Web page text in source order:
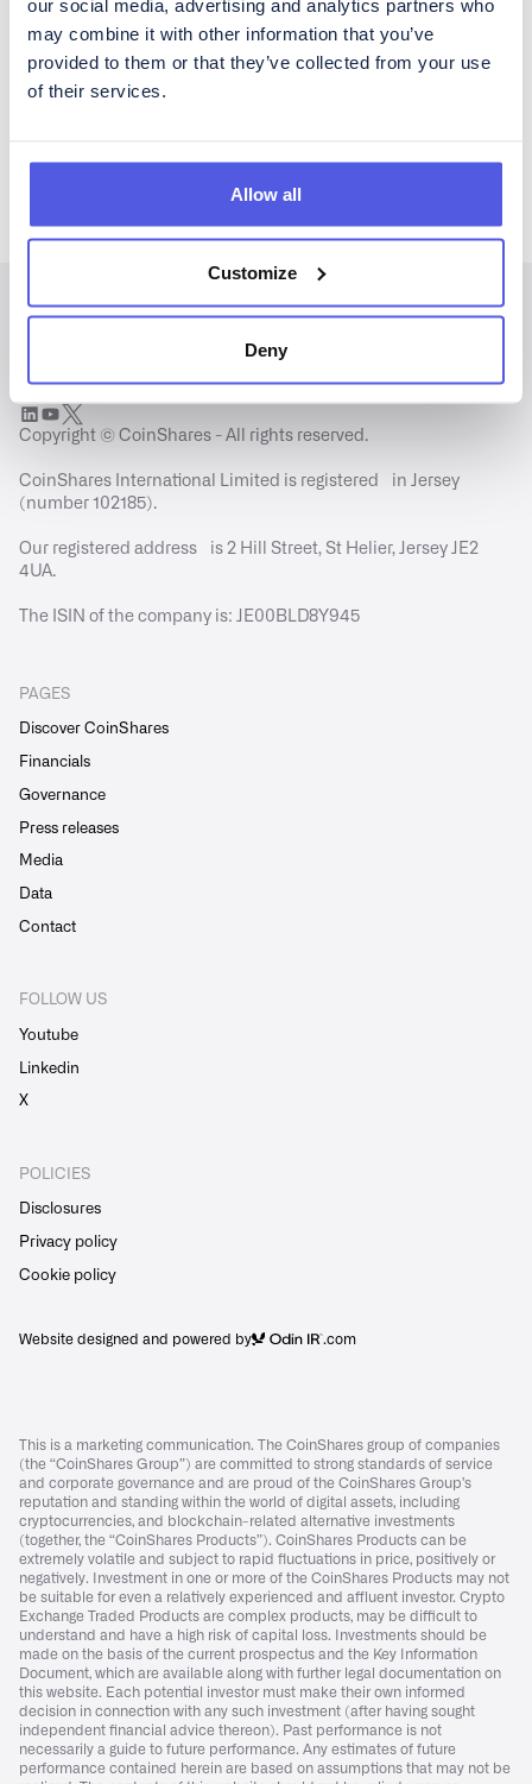
our social media, advertising and analytics partners who
may combine it with other information that you’ve
provided to them or that they’ve collected from your use
of their services.
Allow all
Customize
Deny
Please acknowledge CoinShares'privacy policyanddisclaimer
Copyright © CoinShares - All rights reserved.
CoinShares International Limited is registered in Jersey
(number 102185).
Our registered address is 2 Hill Street, St Helier, Jersey JE2
4UA.
The ISIN of the company is: JE00BLD8Y945
PAGES
Discover CoinShares
Financials
Governance
Press releases
Media
Data
Contact
FOLLOW US
Youtube
Linkedin
X
POLICIES
Disclosures
Privacy policy
Cookie policy
Website designed and powered by .com
This is a marketing communication. The CoinShares group of companies
(the “CoinShares Group”) are committed to strong standards of service
and corporate governance and are proud of the CoinShares Group’s
reputation and standing within the world of digital assets, including
cryptocurrencies, and blockchain-related alternative investments
(together, the “CoinShares Products”). CoinShares Products can be
extremely volatile and subject to rapid fluctuations in price, positively or
negatively. Investment in one or more of the CoinShares Products may not
be suitable for even a relatively experienced and affluent investor. Crypto
Exchange Traded Products are complex products, may be difficult to
understand and have a high risk of capital loss. Investments should be
made on the basis of the current prospectus and the Key Information
Document, which are available along with further legal documentation on
this website. Each potential investor must make their own informed
decision in connection with any such investment (after having sought
independent financial advice thereon). Past performance is not
necessarily a guide to future performance. Any estimates of future
performance contained herein are based on assumptions that may not be